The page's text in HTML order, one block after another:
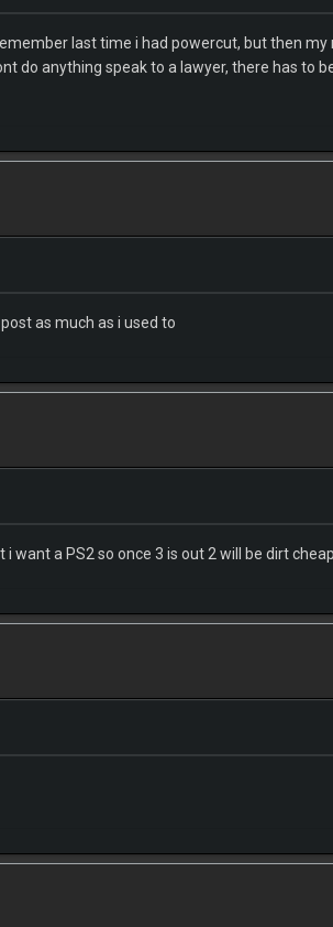
last time i had powercut, but then
do anything speak to a lawyer, there has to
as much as i used to
a PS2 so once 3 is out 2 will be dirt